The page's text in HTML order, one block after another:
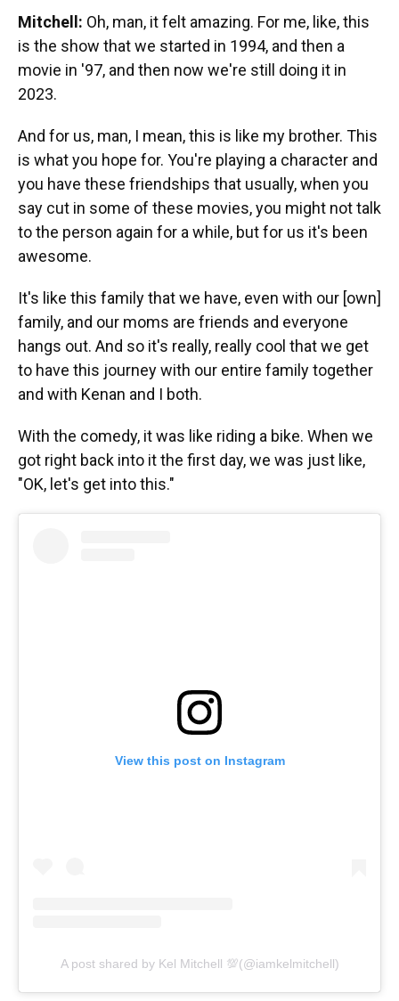
Mitchell: Oh, man, it felt amazing. For me, like, this
is the show that we started in 1994, and then a
movie in '97, and then now we're still doing it in
2023.
And for us, man, I mean, this is like my brother. This
is what you hope for. You're playing a character and
you have these friendships that usually, when you
say cut in some of these movies, you might not talk
to the person again for a while, but for us it's been
awesome.
It's like this family that we have, even with our [own]
family, and our moms are friends and everyone
hangs out. And so it's really, really cool that we get
to have this journey with our entire family together
and with Kenan and I both.
With the comedy, it was like riding a bike. When we
got right back into it the first day, we was just like,
"OK, let's get into this."
View this post on Instagram
A post shared by Kel Mitchell 💯(@iamkelmitchell)